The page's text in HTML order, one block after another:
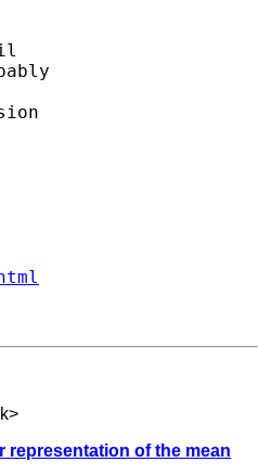
>
representation of the mean